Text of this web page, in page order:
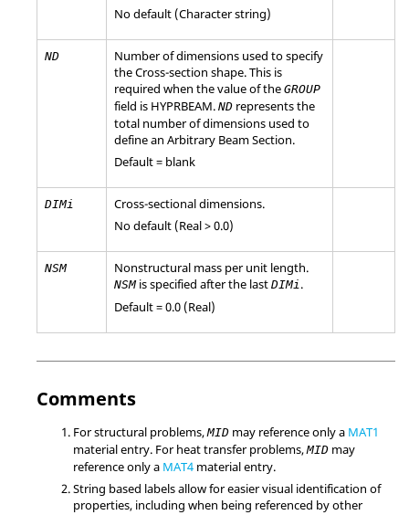
No default (Character string)
ND
Number of dimensions used to specify
the Cross-section shape. This is
required when the value of the GROUP
field is HYPRBEAM. ND represents the
total number of dimensions used to
define an Arbitrary Beam Section.
Default = blank
DIMi
Cross-sectional dimensions.
No default (Real > 0.0)
NSM Nonstructural mass per unit length.
NSMis specified after the last DIMi .
Default = 0.0 (Real)
Comments
For structural problems, MID may reference only a MAT1
material entry. For heat transfer problems, MID may
reference only a MAT4 material entry.
String based labels allow for easier visual identification of
properties, including when being referenced by other